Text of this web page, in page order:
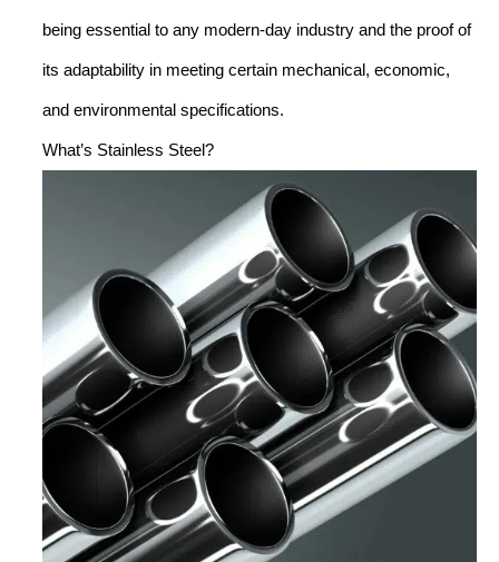
being essential to any modern-day industry and the proof of
its adaptability in meeting certain mechanical, economic,
and environmental specifications.
What’s Stainless Steel?